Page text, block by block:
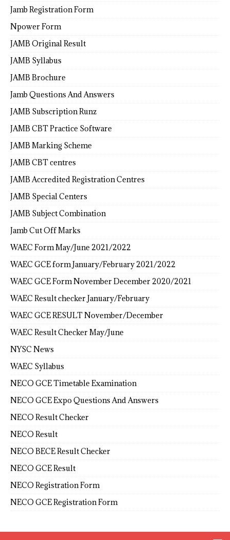
Jamb Registration Form
Npower Form
JAMB Original Result
JAMB Syllabus
JAMB Brochure
Jamb Questions And Answers
JAMB Subscription Runz
JAMB CBT Practice Software
JAMB Marking Scheme
JAMB CBT centres
JAMB Accredited Registration Centres
JAMB Special Centers
JAMB Subject Combination
Jamb Cut Off Marks
WAEC Form May/June 2021/2022
WAEC GCE form January/February 2021/2022
WAEC GCE Form November December 2020/2021
WAEC Result checker January/February
WAEC GCE RESULT November/December
WAEC Result Checker May/June
NYSC News
WAEC Syllabus
NECO GCE Timetable Examination
NECO GCE Expo Questions And Answers
NECO Result Checker
NECO Result
NECO BECE Result Checker
NECO GCE Result
NECO Registration Form
NECO GCE Registration Form